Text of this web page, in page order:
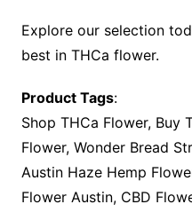
Explore our selection
best in THCa flower.
Product Tags:
Shop THCa Flower, Buy
Flower, Wonder Bread
Austin Haze Hemp
Flower Austin, CBD